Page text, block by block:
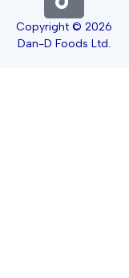
Copyright © 2026
Dan-D Foods Ltd.